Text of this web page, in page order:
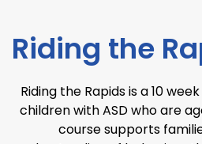
Riding the
Riding the Rapids is a 10
children with ASD who are
course supports